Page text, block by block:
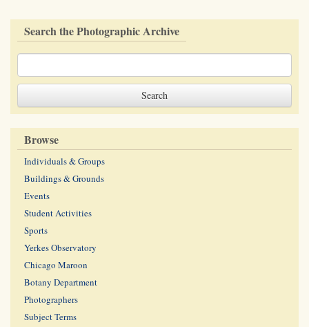
Search the Photographic Archive
Browse
Individuals & Groups
Buildings & Grounds
Events
Student Activities
Sports
Yerkes Observatory
Chicago Maroon
Botany Department
Photographers
Subject Terms